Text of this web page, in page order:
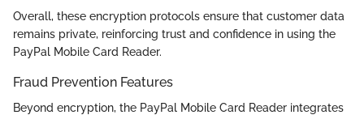
Overall, these encryption protocols ensure that customer data
remains private, reinforcing trust and confidence in using the
PayPal Mobile Card Reader.
Fraud Prevention Features
Beyond encryption, the PayPal Mobile Card Reader integrates